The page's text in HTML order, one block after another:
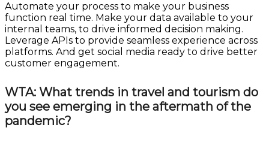
Automate your process to make your business
function real time. Make your data available to your
internal teams, to drive informed decision making.
Leverage APIs to provide seamless experience across
platforms. And get social media ready to drive better
customer engagement.
WTA: What trends in travel and tourism do
you see emerging in the aftermath of the
pandemic?